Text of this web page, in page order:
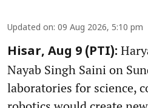
Updated on: 09 Aug 2026, 5:10 pm
Hisar, Aug 9 (PTI):
Nayab Singh Saini on
laboratories for science,